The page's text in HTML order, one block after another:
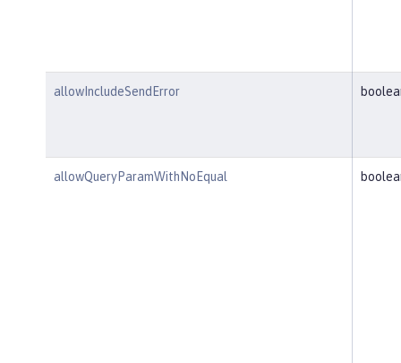
allowIncludeSendError
allowQueryParamWithNoEqual